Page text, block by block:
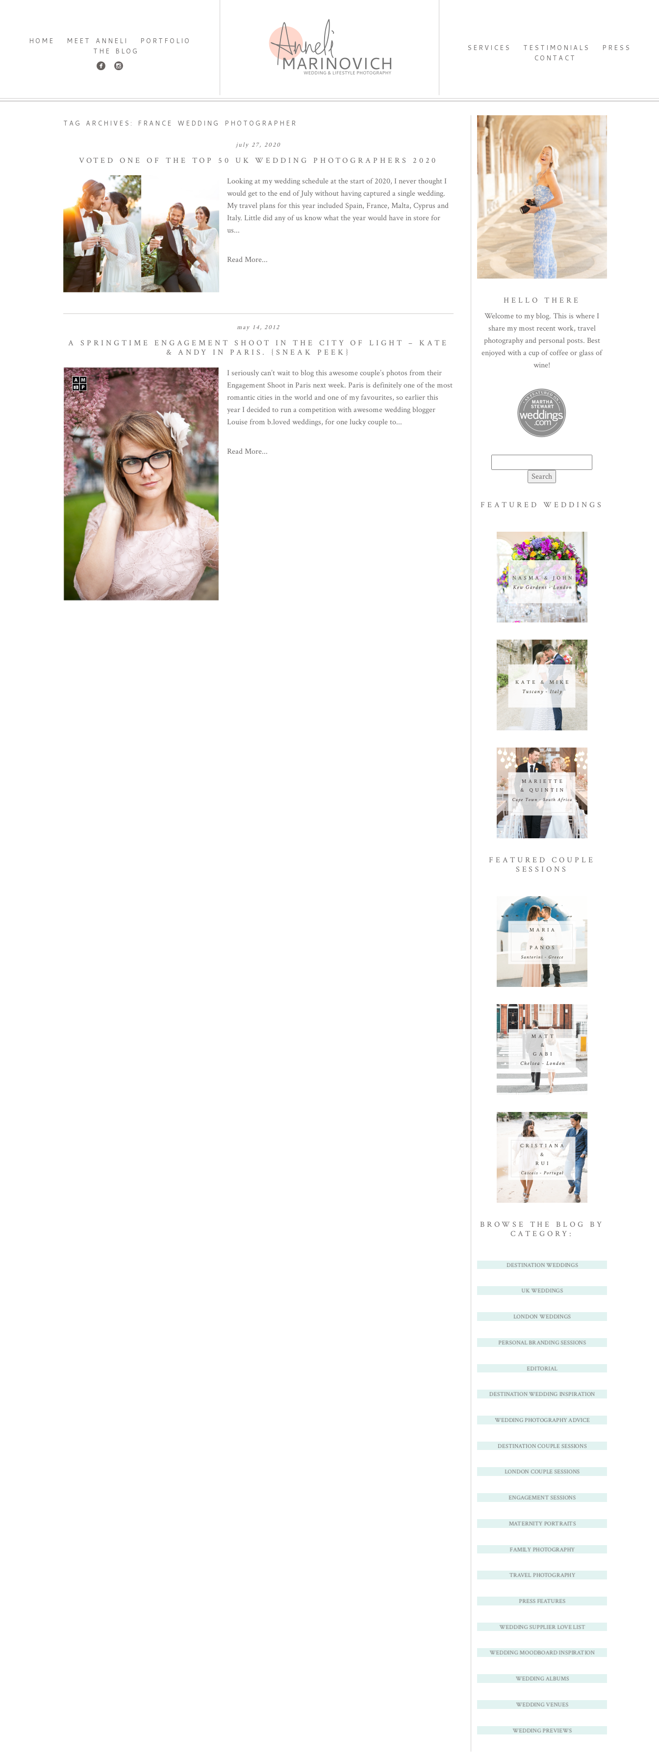
HOME MEET ANNELI
PORTFOLIO
THE BLOG
SERVICES TESTIMONIALS
PRESS
CONTACT
TAG ARCHIVES: FRANCE WEDDING PHOTOGRAPHER
july 27, 2020
VOTED ONE OF THE TOP 50 UK WEDDING PHOTOGRAPHERS 2020
Looking at my wedding schedule at the start of 2020, I never thought I
would get to the end of July without having captured a single wedding.
My travel plans for this year included Spain, France, Malta, Cyprus and
Italy. Little did any of us know what the year would have in store for
us...
Read More...
may 14, 2012
A SPRINGTIME ENGAGEMENT SHOOT IN THE CITY OF LIGHT – KATE
& ANDY IN PARIS. {SNEAK PEEK}
I seriously can’t wait to blog this awesome couple’s photos from their
Engagement Shoot in Paris next week. Paris is definitely one of the most
romantic cities in the world and one of my favourites, so earlier this
year I decided to run a competition with awesome wedding blogger
Louise from b.loved weddings, for one lucky couple to...
Read More...
HELLO THERE
Welcome to my blog. This is where I
share my most recent work, travel
photography and personal posts. Best
enjoyed with a cup of coffee or glass of
wine!
for:
FEATURED WEDDINGS
FEATURED COUPLE
SESSIONS
BROWSE THE BLOG BY
CATEGORY:
DESTINATION WEDDINGS
UK WEDDINGS
LONDON WEDDINGS
PERSONAL BRANDING SESSIONS
EDITORIAL
DESTINATION WEDDING INSPIRATION
WEDDING PHOTOGRAPHY ADVICE
DESTINATION COUPLE SESSIONS
LONDON COUPLE SESSIONS
ENGAGEMENT SESSIONS
MATERNITY PORTRAITS
FAMILY PHOTOGRAPHY
TRAVEL PHOTOGRAPHY
PRESS FEATURES
WEDDING SUPPLIER LOVE LIST
WEDDING MOODBOARD INSPIRATION
WEDDING ALBUMS
WEDDING VENUES
WEDDING PREVIEWS